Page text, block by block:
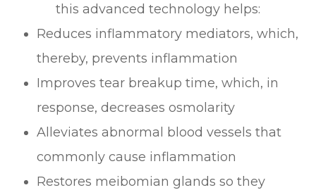
this advanced technology helps:
Reduces inflammatory mediators, which,
thereby, prevents inflammation
Improves tear breakup time, which, in
response, decreases osmolarity
Alleviates abnormal blood vessels that
commonly cause inflammation
Restores meibomian glands so they